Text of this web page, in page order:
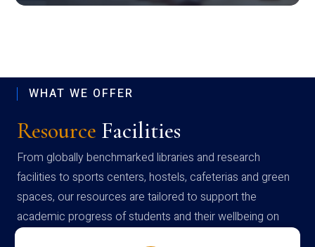
WHAT WE OFFER
Resource Facilities
From globally benchmarked libraries and research
facilities to sports centers, hostels, cafeterias and green
spaces, our resources are tailored to support the
academic progress of students and their wellbeing on
campus